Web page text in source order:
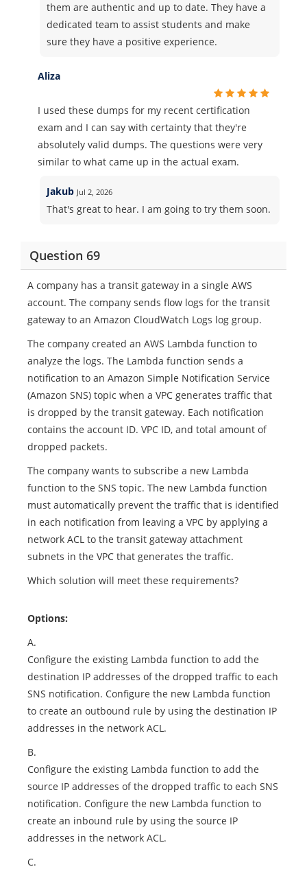
them are authentic and up to date. They have a
dedicated team to assist students and make
sure they have a positive experience.
Aliza
I used these dumps for my recent certification
exam and I can say with certainty that they're
absolutely valid dumps. The questions were very
similar to what came up in the actual exam.
Jakub Jul 2, 2026
That's great to hear. I am going to try them soon.
Question 69
A company has a transit gateway in a single AWS
account. The company sends flow logs for the transit
gateway to an Amazon CloudWatch Logs log group.
The company created an AWS Lambda function to
analyze the logs. The Lambda function sends a
notification to an Amazon Simple Notification Service
(Amazon SNS) topic when a VPC generates traffic that
is dropped by the transit gateway. Each notification
contains the account ID. VPC ID, and total amount of
dropped packets.
The company wants to subscribe a new Lambda
function to the SNS topic. The new Lambda function
must automatically prevent the traffic that is identified
in each notification from leaving a VPC by applying a
network ACL to the transit gateway attachment
subnets in the VPC that generates the traffic.
Which solution will meet these requirements?
Options:
A.
Configure the existing Lambda function to add the
destination IP addresses of the dropped traffic to each
SNS notification. Configure the new Lambda function
to create an outbound rule by using the destination IP
addresses in the network ACL.
B.
Configure the existing Lambda function to add the
source IP addresses of the dropped traffic to each SNS
notification. Configure the new Lambda function to
create an inbound rule by using the source IP
addresses in the network ACL.
C.